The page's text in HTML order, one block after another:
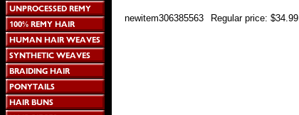
newitem306385563 Regular price: $34.99